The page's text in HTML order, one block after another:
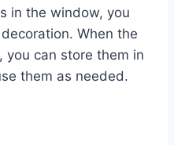
in the window, you
When the
you can store them in
them as needed.